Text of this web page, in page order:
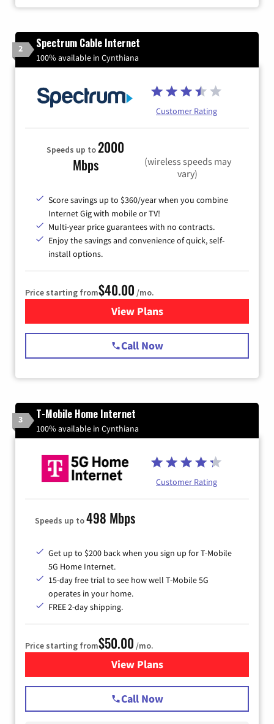
2 Spectrum Cable Internet
100% available in Cynthiana
Customer Rating
Speeds up to2000
Mbps
(wireless speeds may
vary)
Score savings up to $360/year when you combine
Internet Gig with mobile or TV!
Multi-year price guarantees with no contracts.
Enjoy the savings and convenience of quick, self-
install options.
Price starting from$40.00 /mo.
View Plansfor Spectrum Cable Internet
Call Now
3 T-Mobile Home Internet
100% available in Cynthiana
Customer Rating
Speeds up to498 Mbps
Get up to $200 back when you sign up for T-Mobile
5G Home Internet.
15-day free trial to see how well T-Mobile 5G
operates in your home.
FREE 2-day shipping.
Price starting from$50.00 /mo.
View Plansfor T-Mobile Home Internet
Call Now